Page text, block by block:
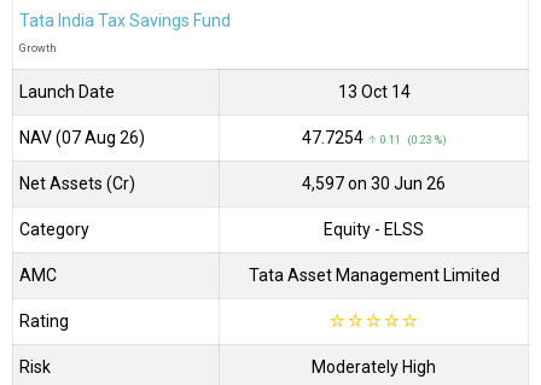
Tata India Tax Savings Fund
Growth
Launch Date 13 Oct 14
NAV (07 Aug 26) ₹47.7254 ↑ 0.11 (0.23 %)
Net Assets (Cr) ₹4,597 on 30 Jun 26
Category Equity - ELSS
AMC Tata Asset Management Limited
Rating ☆☆☆☆☆
Risk Moderately High